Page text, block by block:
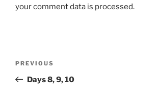
your comment data is processed.
Previous
Post
PREVIOUS
Days 8, 9, 10